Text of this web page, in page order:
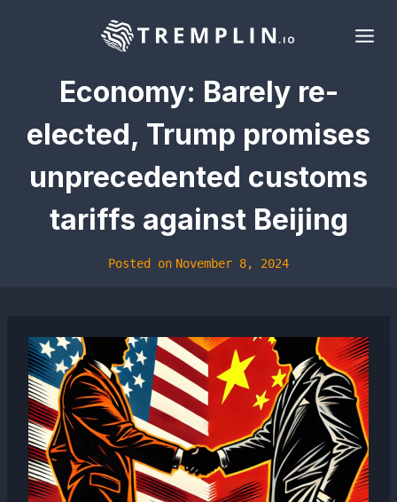
Economy: Barely re-
elected, Trump promises
unprecedented customs
tariffs against Beijing
Posted on November 8, 2024